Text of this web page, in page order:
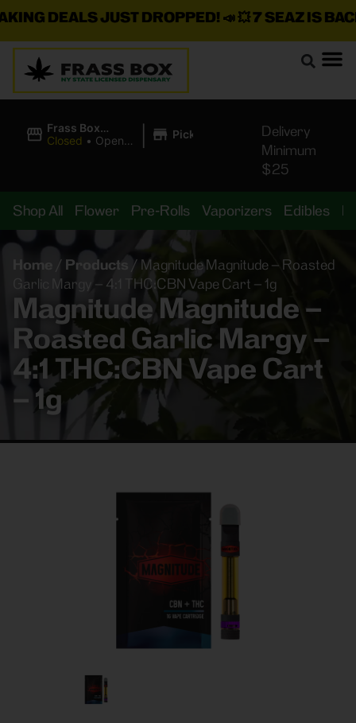
DEALS JUST DROPPED!📣 💥 7 SEAZ IS BACK
Frass Box
Cannabis
Closed • Opens
| Pickup
Delivery
Minimum
$25
Shop All Flower Pre-Rolls Vaporizers Edibles
Home / Products / Magnitude Magnitude – Roasted
Garlic Margy – 4:1 THC:CBN Vape Cart – 1g
Magnitude Magnitude –
Roasted Garlic Margy –
4:1 THC:CBN Vape Cart
– 1g